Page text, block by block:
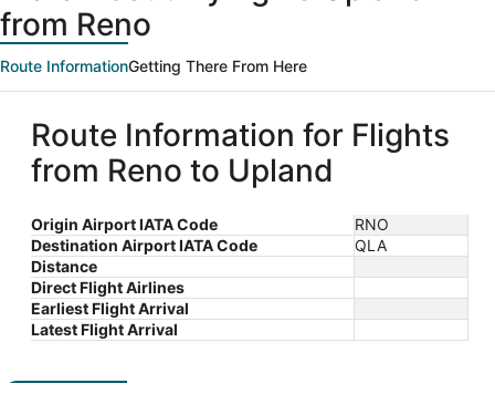
from Reno
Route InformationGetting There From Here
Route Information for Flights
from Reno to Upland
Origin Airport IATA Code
RNO
Destination Airport IATA Code
QLA
Distance
Direct Flight Airlines
Earliest Flight Arrival
Latest Flight Arrival